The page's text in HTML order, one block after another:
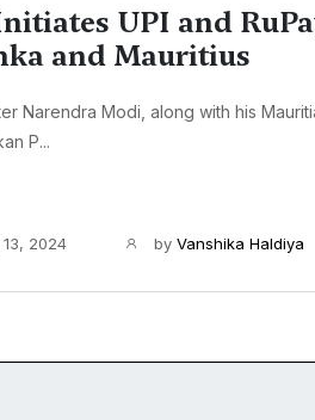
UPI and
and Mauritius
Narendra Modi, along with his
P...
2024 by Vanshika Haldiya